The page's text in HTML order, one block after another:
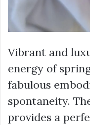
Vibrant and
energy of
fabulous
spontaneity.
provides a